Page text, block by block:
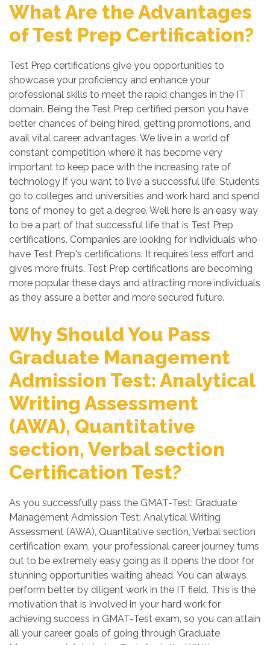
What Are the Advantages
of Test Prep Certification?
Test Prep certifications give you opportunities to
showcase your proficiency and enhance your
professional skills to meet the rapid changes in the IT
domain. Being the Test Prep certified person you have
better chances of being hired, getting promotions, and
avail vital career advantages. We live in a world of
constant competition where it has become very
important to keep pace with the increasing rate of
technology if you want to live a successful life. Students
go to colleges and universities and work hard and spend
tons of money to get a degree. Well here is an easy way
to be a part of that successful life that is Test Prep
certifications. Companies are looking for individuals who
have Test Prep's certifications. It requires less effort and
gives more fruits. Test Prep certifications are becoming
more popular these days and attracting more individuals
as they assure a better and more secured future.
Why Should You Pass
Graduate Management
Admission Test: Analytical
Writing Assessment
(AWA), Quantitative
section, Verbal section
Certification Test?
As you successfully pass the GMAT-Test: Graduate
Management Admission Test: Analytical Writing
Assessment (AWA), Quantitative section, Verbal section
certification exam, your professional career journey turns
out to be extremely easy going as it opens the door for
stunning opportunities waiting ahead. You can always
perform better by diligent work in the IT field. This is the
motivation that is involved in your hard work for
achieving success in GMAT-Test exam, so you can attain
all your career goals of going through Graduate